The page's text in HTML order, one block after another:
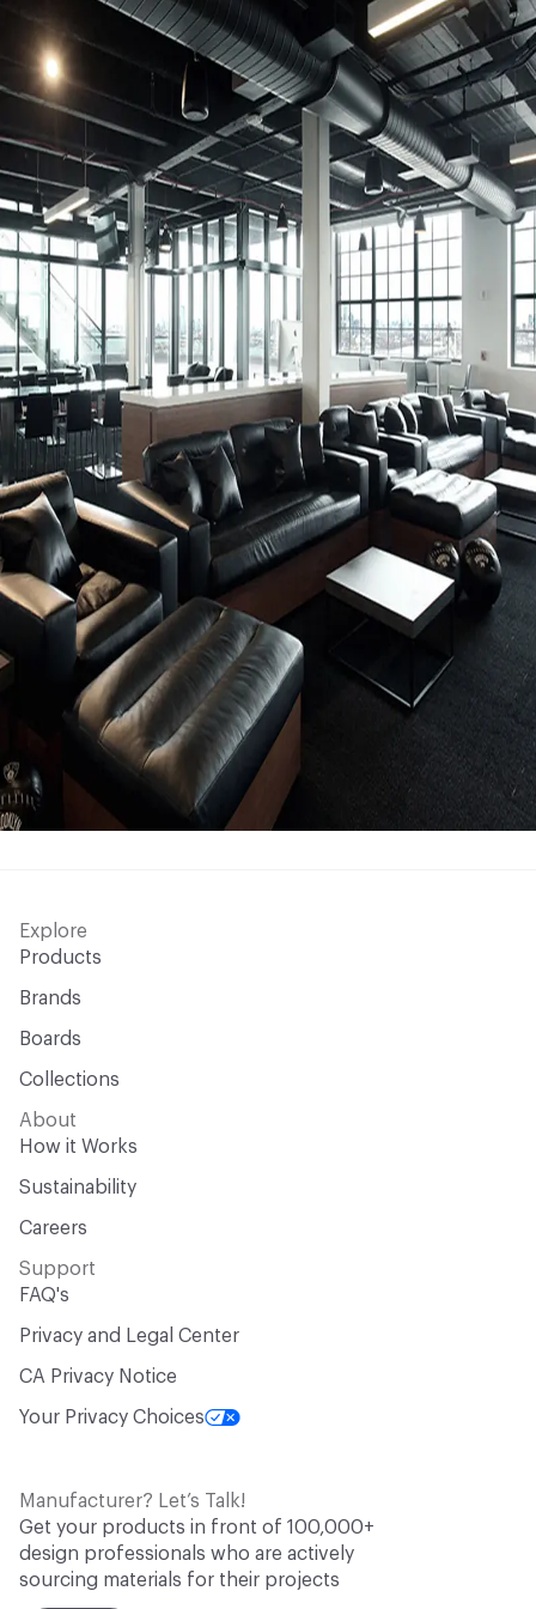
VOC Emissions Testing Certificate
UL Greenguard
Certified or Gold
VOC Emissions Testing Methodology
CDPH / CHPS
01350 Compliant
Explore
Products
Brands
Boards
Collections
About
How it Works
Sustainability
Careers
Support
FAQ's
Privacy and Legal Center
CA Privacy Notice
Your Privacy Choices
Manufacturer? Let’s Talk!
Get your products in front of 100,000+
design professionals who are actively
sourcing materials for their projects